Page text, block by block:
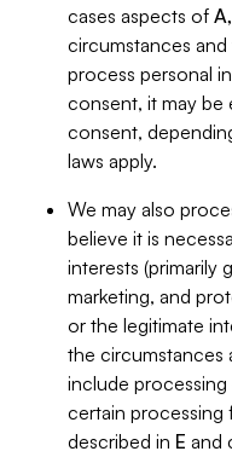
cases aspects of
circumstances
process personal
consent, it may be
consent,
laws apply.
We may also
believe it is
interests (primarily
marketing, and
or the legitimate
the circumstances
include processing
certain processing
described in E and